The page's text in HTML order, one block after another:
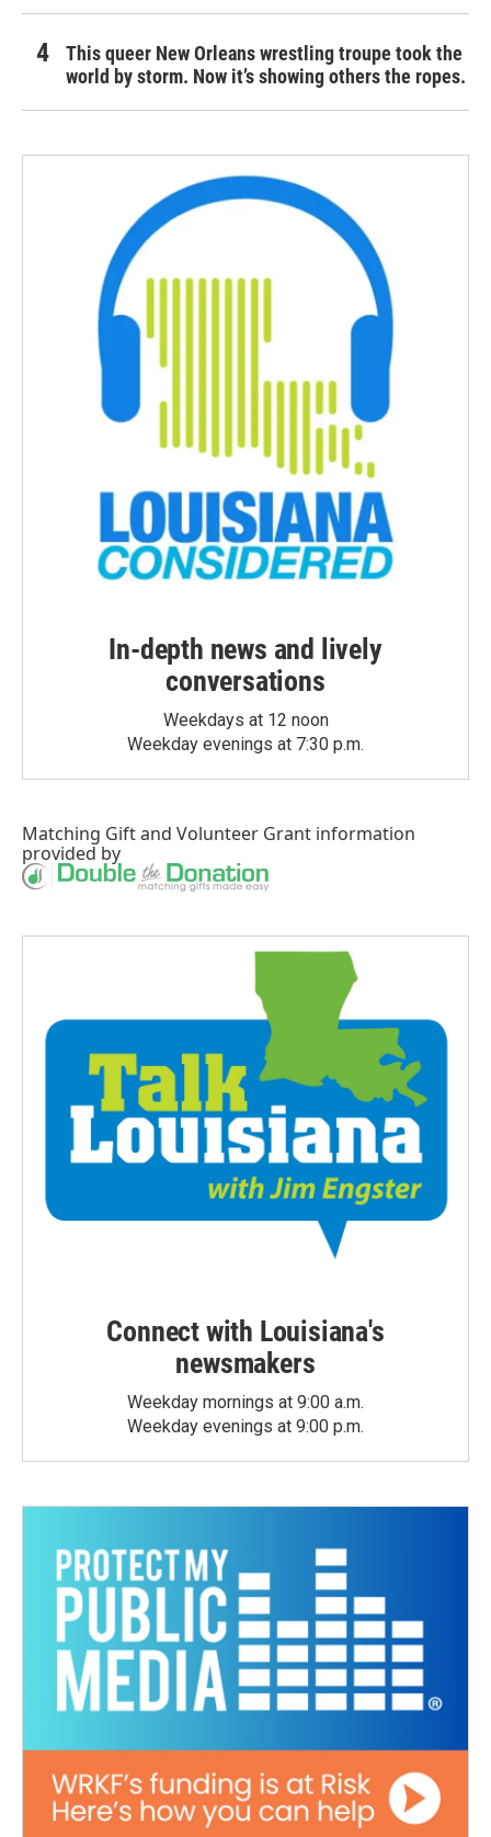
This queer New Orleans wrestling troupe took the
world by storm. Now it’s showing others the ropes.
In-depth news and lively
conversations
Weekdays at 12 noon
Weekday evenings at 7:30 p.m.
Matching Giftand Volunteer Grant information
provided by
Connect with Louisiana's
newsmakers
Weekday mornings at 9:00 a.m.
Weekday evenings at 9:00 p.m.